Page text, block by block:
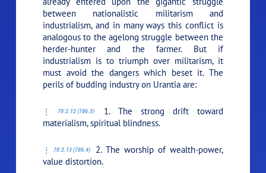
between nationalistic militarism and
industrialism, and in many ways this conflict is
analogous to the agelong struggle between the
herder-hunter and the farmer. But if
industrialism is to triumph over militarism, it
must avoid the dangers which beset it. The
perils of budding industry on Urantia are:
70:2.12 (786.3)
1. The strong drift toward
materialism, spiritual blindness.
70:2.13 (786.4)
2. The worship of wealth-power,
value distortion.